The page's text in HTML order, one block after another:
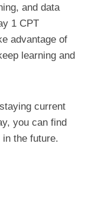
and data
1 CPT
advantage of
learning and
current
you can find
the future.